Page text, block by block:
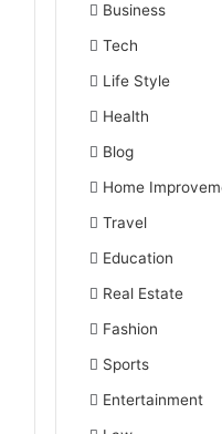
Business
Tech
Life Style
Health
Blog
Home
Travel
Education
Real Estate
Fashion
Sports
Entertainment